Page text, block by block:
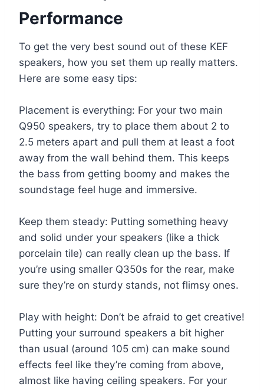
Performance
To get the very best sound out of these KEF
speakers, how you set them up really matters.
Here are some easy tips:
Placement is everything: For your two main
Q950 speakers, try to place them about 2 to
2.5 meters apart and pull them at least a foot
away from the wall behind them. This keeps
the bass from getting boomy and makes the
soundstage feel huge and immersive.
Keep them steady: Putting something heavy
and solid under your speakers (like a thick
porcelain tile) can really clean up the bass. If
you’re using smaller Q350s for the rear, make
sure they’re on sturdy stands, not flimsy ones.
Play with height: Don’t be afraid to get creative!
Putting your surround speakers a bit higher
than usual (around 105 cm) can make sound
effects feel like they’re coming from above,
almost like having ceiling speakers. For your